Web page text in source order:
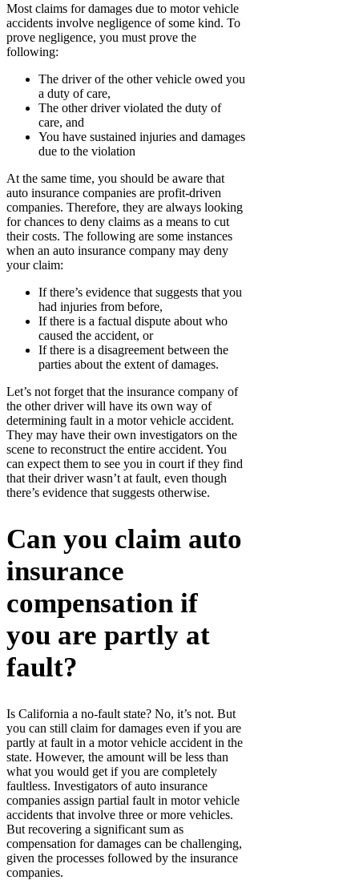
Most claims for damages due to motor vehicle
accidents involve negligence of some kind. To
prove negligence, you must prove the
following:
The driver of the other vehicle owed you
a duty of care,
The other driver violated the duty of
care, and
You have sustained injuries and damages
due to the violation
At the same time, you should be aware that
auto insurance companies are profit-driven
companies. Therefore, they are always looking
for chances to deny claims as a means to cut
their costs. The following are some instances
when an auto insurance company may deny
your claim:
If there’s evidence that suggests that you
had injuries from before,
If there is a factual dispute about who
caused the accident, or
If there is a disagreement between the
parties about the extent of damages.
Let’s not forget that the insurance company of
the other driver will have its own way of
determining fault in a motor vehicle accident.
They may have their own investigators on the
scene to reconstruct the entire accident. You
can expect them to see you in court if they find
that their driver wasn’t at fault, even though
there’s evidence that suggests otherwise.
Can you claim auto
insurance
compensation if
you are partly at
fault?
Is California a no-fault state? No, it’s not. But
you can still claim for damages even if you are
partly at fault in a motor vehicle accident in the
state. However, the amount will be less than
what you would get if you are completely
faultless. Investigators of auto insurance
companies assign partial fault in motor vehicle
accidents that involve three or more vehicles.
But recovering a significant sum as
compensation for damages can be challenging,
given the processes followed by the insurance
companies.